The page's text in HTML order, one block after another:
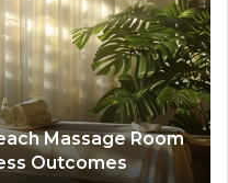
Massage Room
Outcomes
A
to